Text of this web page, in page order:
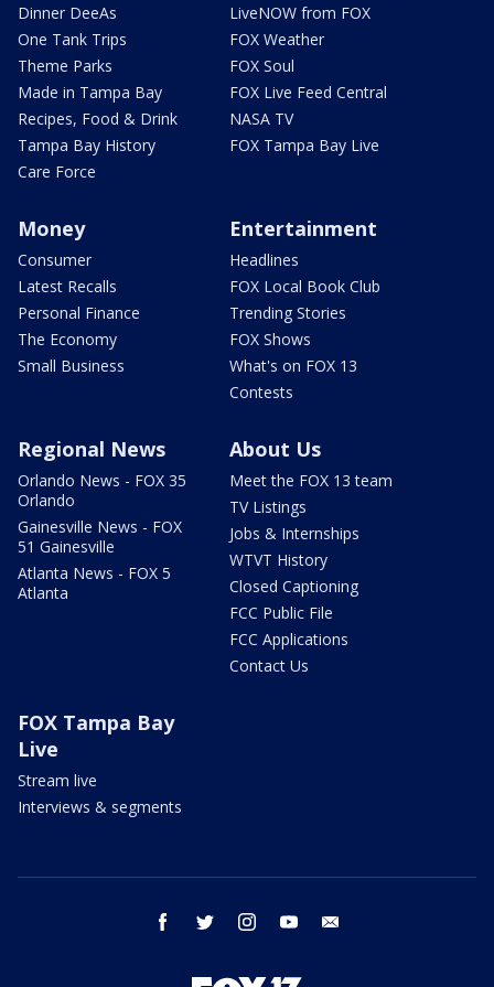
Dinner DeeAs
One Tank Trips
Theme Parks
Made in Tampa Bay
Recipes, Food & Drink
Tampa Bay History
Care Force
LiveNOW from FOX
FOX Weather
FOX Soul
FOX Live Feed Central
NASA TV
FOX Tampa Bay Live
Money
Consumer
Latest Recalls
Personal Finance
The Economy
Small Business
Entertainment
Headlines
FOX Local Book Club
Trending Stories
FOX Shows
What's on FOX 13
Contests
Regional News
Orlando News - FOX 35
Orlando
Gainesville News - FOX
51 Gainesville
Atlanta News - FOX 5
Atlanta
About Us
Meet the FOX 13 team
TV Listings
Jobs & Internships
WTVT History
Closed Captioning
FCC Public File
FCC Applications
Contact Us
FOX Tampa Bay
Live
Stream live
Interviews & segments
facebook twitter instagram youtube